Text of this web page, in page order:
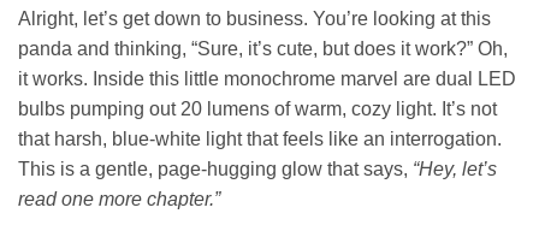
Alright, let’s get down to business. You’re looking at this
panda and thinking, “Sure, it’s cute, but does it work?” Oh,
it works. Inside this little monochrome marvel are dual LED
bulbs pumping out 20 lumens of warm, cozy light. It’s not
that harsh, blue-white light that feels like an interrogation.
This is a gentle, page-hugging glow that says, “Hey, let’s
read one more chapter.”